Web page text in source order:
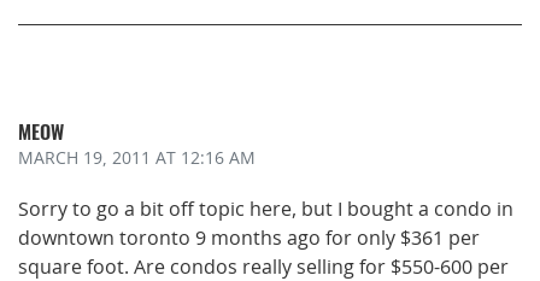
MEOW
MARCH 19, 2011 AT 12:16 AM
Sorry to go a bit off topic here, but I bought a condo in
downtown toronto 9 months ago for only $361 per
square foot. Are condos really selling for $550-600 per